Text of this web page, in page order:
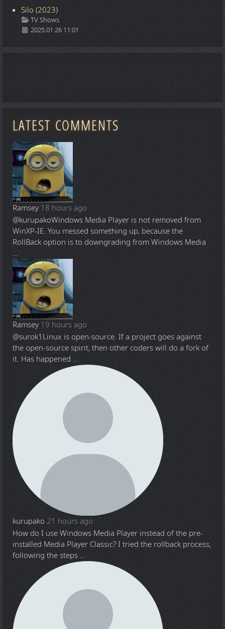
Silo (2023)
Details
TV Shows
2025.01.26 11:01
LATEST COMMENTS
Ramsey 18 hours ago
@kurupakoWindows Media Player is not removed from
WinXP-IE. You messed something up, because the
RollBack option is to downgrading from Windows Media
...
Ramsey 19 hours ago
@surok1 Linux is open-source. If a project goes against
the open-source spirit, then other coders will do a fork of
it. Has happened ...
kurupako 21 hours ago
How do I use Windows Media Player instead of the pre-
installed Media Player Classic? I tried the rollback process,
following the steps ...